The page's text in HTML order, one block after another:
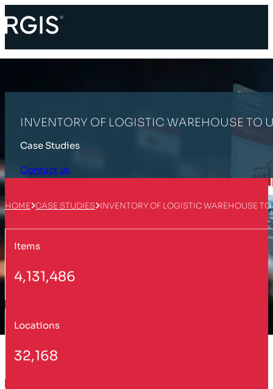
INVENTORY OF LOGISTIC WAREHOUSE TO
Case Studies
Contact us
HOME CASE STUDIES INVENTORY OF LOGISTIC WAREHOUSE TO
Items
4,131,486
Locations
32,168